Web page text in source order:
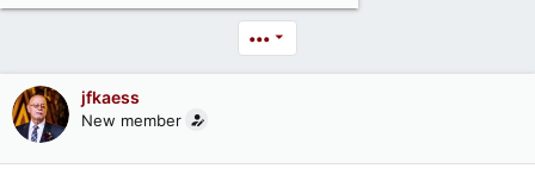
•••
jfkaess
New member